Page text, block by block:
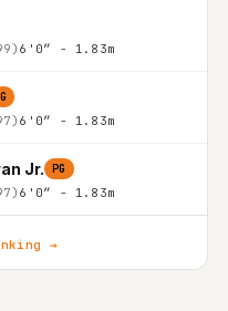
6'0″ - 1.83m
G
6'0″ - 1.83m
Jr. PG
6'0″ - 1.83m
→